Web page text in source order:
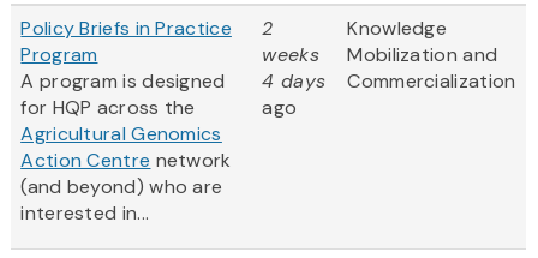
Policy Briefs in Practice
Program
A program is designed
for HQP across the
Agricultural Genomics
Action Centre network
(and beyond) who are
interested in...
2
weeks
4 days
ago
Knowledge
Mobilization and
Commercialization